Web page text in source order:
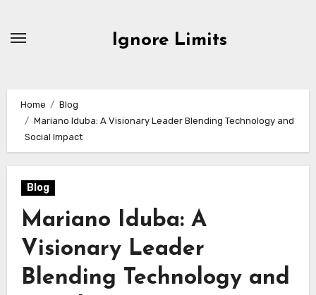
Ignore Limits
Home
Blog
Mariano Iduba: A Visionary Leader Blending Technology and
Social Impact
Blog
Mariano Iduba: A
Visionary Leader
Blending Technology and